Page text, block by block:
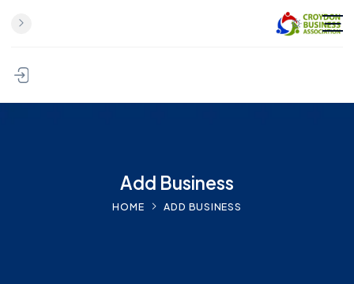
Skip to content
Add Business
HOME ADD BUSINESS